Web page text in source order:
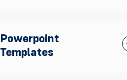
Powerpoint
Templates